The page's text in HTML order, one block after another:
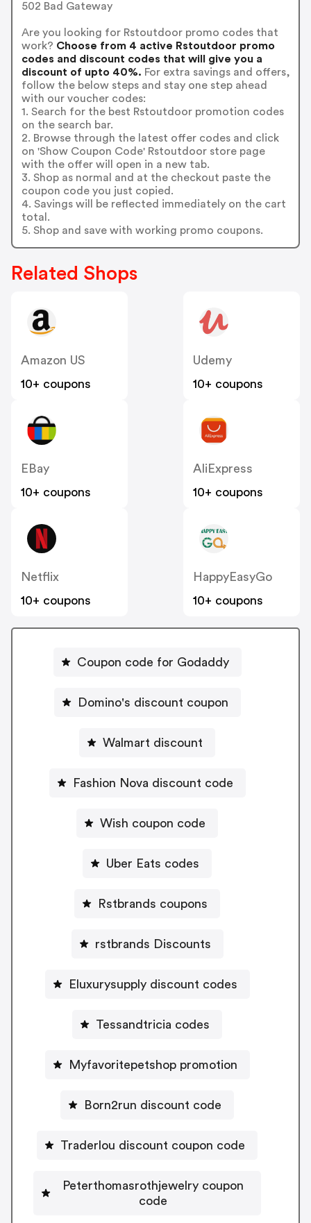
502 Bad Gateway
Are you looking for Rstoutdoor promo codes that
work? Choose from 4 active Rstoutdoor promo
codes and discount codes that will give you a
discount of upto 40%. For extra savings and offers,
follow the below steps and stay one step ahead
with our voucher codes:
1. Search for the best Rstoutdoor promotion codes
on the search bar.
2. Browse through the latest offer codes and click
on 'Show Coupon Code' Rstoutdoor store page
with the offer will open in a new tab.
3. Shop as normal and at the checkout paste the
coupon code you just copied.
4. Savings will be reflected immediately on the cart
total.
5. Shop and save with working promo coupons.
Related Shops
Amazon US
10+ coupons
Udemy
10+ coupons
EBay
10+ coupons
AliExpress
10+ coupons
Netflix
10+ coupons
HappyEasyGo
10+ coupons
Coupon code for Godaddy
Domino's discount coupon
Walmart discount
Fashion Nova discount code
Wish coupon code
Uber Eats codes
Rstbrands coupons
rstbrands Discounts
Eluxurysupply discount codes
Tessandtricia codes
Myfavoritepetshop promotion
Born2run discount code
Traderlou discount coupon code
Peterthomasrothjewelry coupon
code